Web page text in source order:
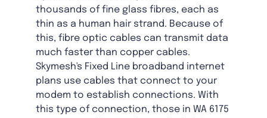
thousands of fine glass fibres, each as
thin as a human hair strand. Because of
this, fibre optic cables can transmit data
much faster than copper cables.
Skymesh's Fixed Line broadband internet
plans use cables that connect to your
modem to establish connections. With
this type of connection, those in WA 6175